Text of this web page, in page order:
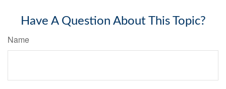
Have A Question About This Topic?
Name